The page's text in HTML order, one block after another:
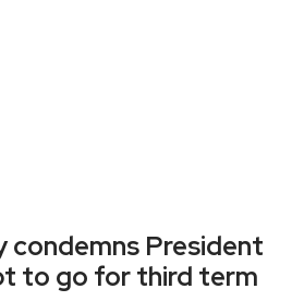
condemns President
to go for third term